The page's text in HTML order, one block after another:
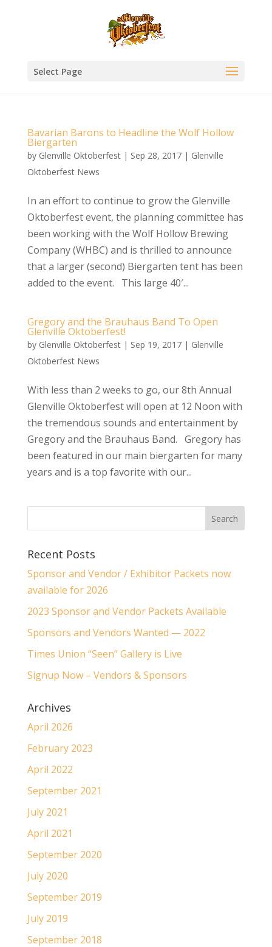
Select Page
Bavarian Barons to Headline the Wolf Hollow
Biergarten
by Glenville Oktoberfest| Sep 28, 2017| Glenville
Oktoberfest News
In an effort to continue to grow the Glenville
Oktoberfest event, the planning committee has
been working with the Wolf Hollow Brewing
Company (WHBC) and is thrilled to announce
that a larger (second) Biergarten tent has been
added to the event. This large 40′...
Gregory and the Brauhaus Band To Open
Glenville Oktoberfest!
by Glenville Oktoberfest| Sep 19, 2017| Glenville
Oktoberfest News
With less than 2 weeks to go, our 8th Annual
Glenville Oktoberfest will open at 12 Noon with
the tremendous sounds and entertainment by
Gregory and the Brauhaus Band. Gregory has
been featured in our main biergarten for many
years and is a top favorite with our...
Recent Posts
Sponsor and Vendor / Exhibitor Packets now
available for 2026
2023 Sponsor and Vendor Packets Available
Sponsors and Vendors Wanted — 2022
Times Union “Seen” Gallery is Live
Signup Now – Vendors & Sponsors
Archives
April 2026
February 2023
April 2022
September 2021
July 2021
April 2021
September 2020
July 2020
September 2019
July 2019
September 2018